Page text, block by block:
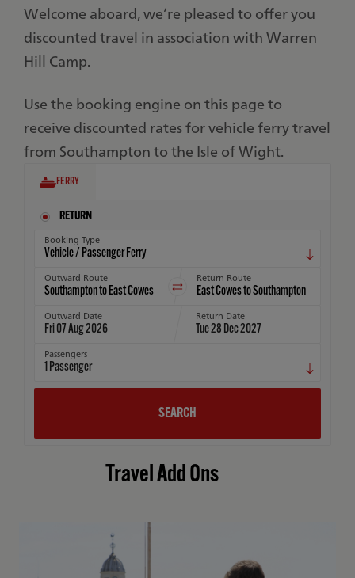
Welcome aboard, we’re pleased to offer you
discounted travel in association with Warren
Hill Camp.
Use the booking engine on this page to
receive discounted rates for vehicle ferry travel
from Southampton to the Isle of Wight.
FERRY
RETURN
Booking Type
Outward Route Return Route
Outward Date
Fri 07 Aug 2026
Return Date
Tue 28 Dec 2027
Passengers
1 Passenger
SEARCH
Travel Add Ons